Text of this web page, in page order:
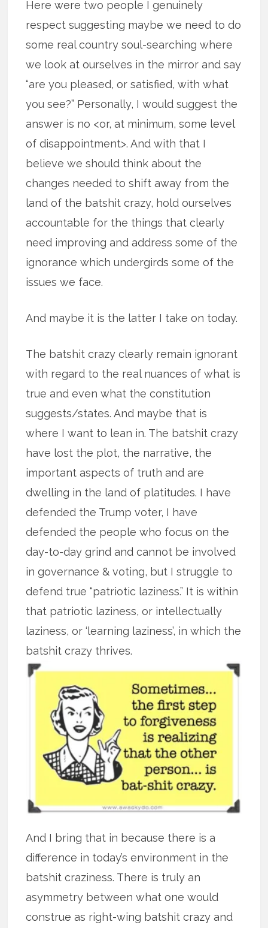
Here were two people I genuinely
respect suggesting maybe we need to do
some real country soul-searching where
we look at ourselves in the mirror and say
“are you pleased, or satisfied, with what
you see?” Personally, I would suggest the
answer is no <or, at minimum, some level
of disappointment>. And with that I
believe we should think about the
changes needed to shift away from the
land of the batshit crazy, hold ourselves
accountable for the things that clearly
need improving and address some of the
ignorance which undergirds some of the
issues we face.
And maybe it is the latter I take on today.
The batshit crazy clearly remain ignorant
with regard to the real nuances of what is
true and even what the constitution
suggests/states. And maybe that is
where I want to lean in. The batshit crazy
have lost the plot, the narrative, the
important aspects of truth and are
dwelling in the land of platitudes. I have
defended the Trump voter, I have
defended the people who focus on the
day-to-day grind and cannot be involved
in governance & voting, but I struggle to
defend true “patriotic laziness.” It is within
that patriotic laziness, or intellectually
laziness, or ‘learning laziness’, in which the
batshit crazy thrives.
And I bring that in because there is a
difference in today’s environment in the
batshit craziness. There is truly an
asymmetry between what one would
construe as right-wing batshit crazy and